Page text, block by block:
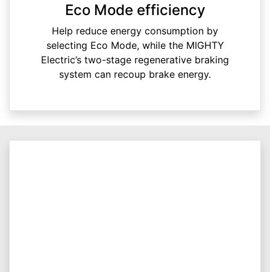
Eco Mode efficiency
Help reduce energy consumption by
selecting Eco Mode, while the MIGHTY
Electric’s two-stage regenerative braking
system can recoup brake energy.